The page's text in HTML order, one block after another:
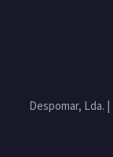
Despomar, Lda.